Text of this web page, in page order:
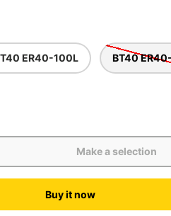
view
ER40-100L BT40
Make a selection
Buy it now